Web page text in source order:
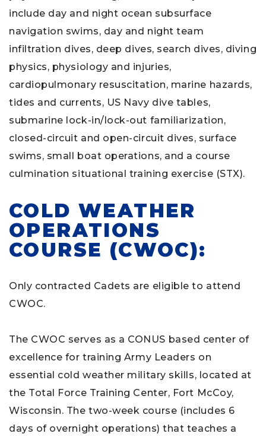
include day and night ocean subsurface
navigation swims, day and night team
infiltration dives, deep dives, search dives, diving
physics, physiology and injuries,
cardiopulmonary resuscitation, marine hazards,
tides and currents, US Navy dive tables,
submarine lock-in/lock-out familiarization,
closed-circuit and open-circuit dives, surface
swims, small boat operations, and a course
culmination situational training exercise (STX).
COLD WEATHER
OPERATIONS
COURSE (CWOC):
Only contracted Cadets are eligible to attend
CWOC.
The CWOC serves as a CONUS based center of
excellence for training Army Leaders on
essential cold weather military skills, located at
the Total Force Training Center, Fort McCoy,
Wisconsin. The two-week course (includes 6
days of overnight operations) that teaches a